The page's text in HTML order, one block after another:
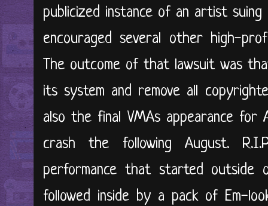
publicized instance of an artist
encouraged several other high-
The outcome of that lawsuit was
its system and remove all
also the final VMAs appearance for
crash the following August.
performance that started outside
followed inside by a pack of Em-